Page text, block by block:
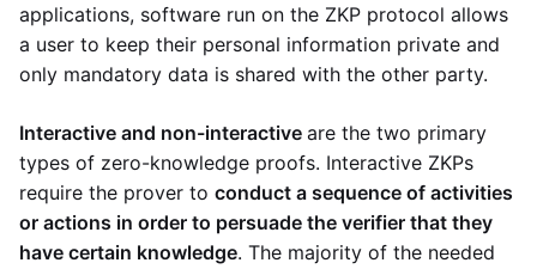
applications, software run on the ZKP protocol allows
a user to keep their personal information private and
only mandatory data is shared with the other party.
Interactive and non-interactive are the two primary
types of zero-knowledge proofs. Interactive ZKPs
require the prover to conduct a sequence of activities
or actions in order to persuade the verifier that they
have certain knowledge. The majority of the needed